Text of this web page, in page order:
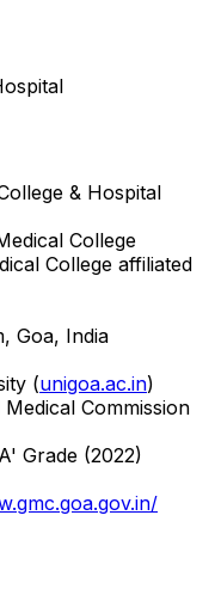
& Hospital
College
College affiliated
Goa, India
(unigoa.ac.in)
Commission
Grade (2022)